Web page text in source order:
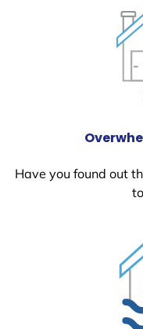
Have you found out